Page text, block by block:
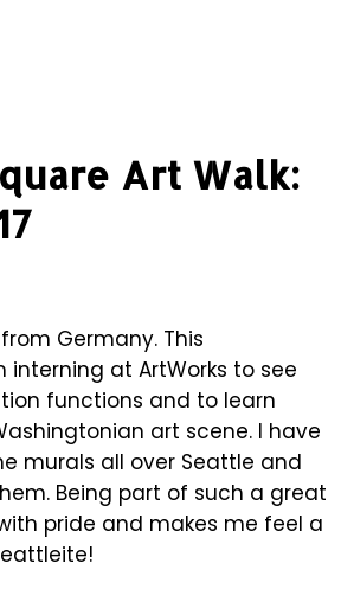
Art Walk:
Germany. This
interning at ArtWorks to see
functions and to learn
art scene. I have
murals all over Seattle and
Being part of such a great
pride and makes me feel a